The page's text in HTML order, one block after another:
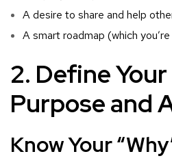
A desire to share and help
A smart roadmap (which
2. Define Your
Purpose and
Know Your